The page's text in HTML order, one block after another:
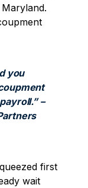
you
–
first
wait